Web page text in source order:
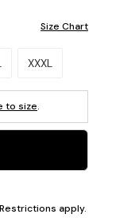
Size Chart
XXXL
to size.
apply.